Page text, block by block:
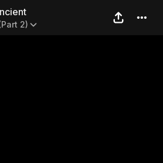
Ancient —
2)